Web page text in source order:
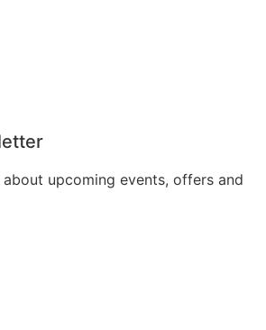
upcoming events, offers and